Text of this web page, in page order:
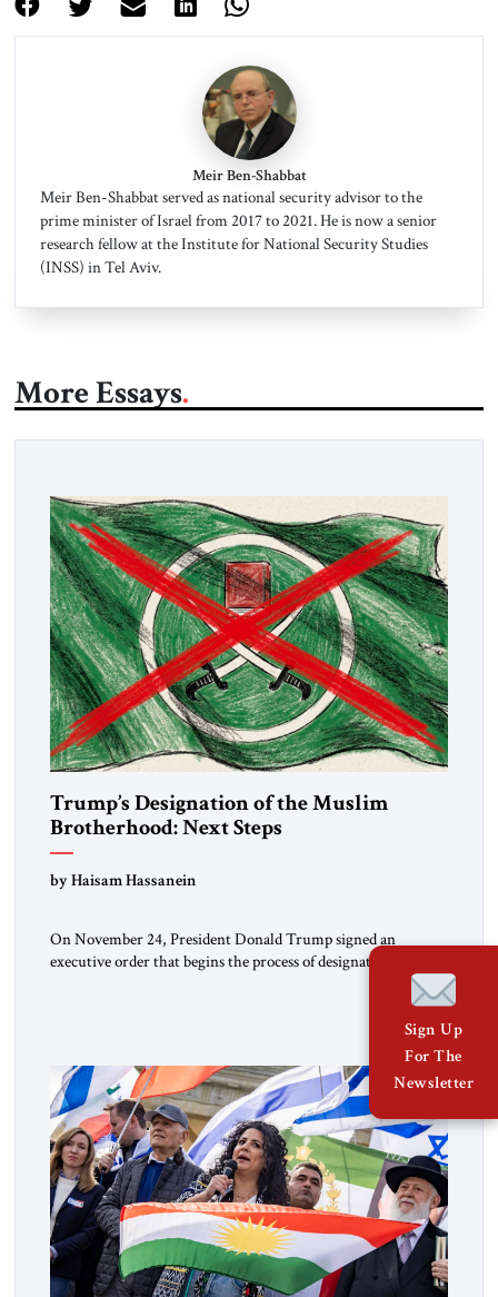
Meir Ben-Shabbat
Meir Ben-Shabbat served as national security advisor to the
prime minister of Israel from 2017 to 2021. He is now a senior
research fellow at the Institute for National Security Studies
(INSS) in Tel Aviv.
More Essays
Trump’s Designation of the Muslim
Brotherhood: Next Steps
by Haisam Hassanein
On November 24, President Donald Trump signed an
executive order that begins the process of designating three
Lebanon) as “foreign terrorist organizations” and “specially
designated global terrorists” under US law. This decision
marks a turning point in how the United States approaches
the ideological landscape of the Middle […]
Sign Up
For The
Newsletter